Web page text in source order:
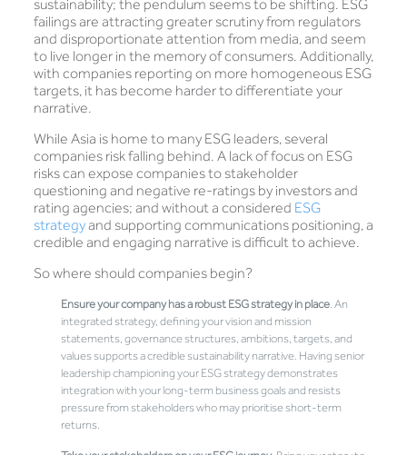
sustainability; the pendulum seems to be shifting. ESG
failings are attracting greater scrutiny from regulators
and disproportionate attention from media, and seem
to live longer in the memory of consumers. Additionally,
with companies reporting on more homogeneous ESG
targets, it has become harder to differentiate your
narrative.
While Asia is home to many ESG leaders, several
companies risk falling behind. A lack of focus on ESG
risks can expose companies to stakeholder
questioning and negative re-ratings by investors and
rating agencies; and without a considered ESG
strategyand supporting communications positioning, a
credible and engaging narrative is difficult to achieve.
So where should companies begin?
Ensure your company has a robust ESG strategy in place. An
integrated strategy, defining your vision and mission
statements, governance structures, ambitions, targets, and
values supports a credible sustainability narrative. Having senior
leadership championing your ESG strategy demonstrates
integration with your long-term business goals and resists
pressure from stakeholders who may prioritise short-term
returns.